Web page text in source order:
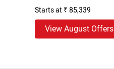
Starts at ₹ 85,339
View August Offers